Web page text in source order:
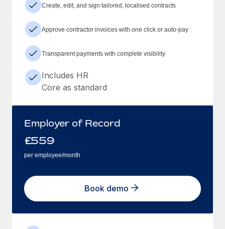
Create, edit, and sign tailored, localised contracts
Approve contractor invoices with one click or auto-pay
Transparent payments with complete visibility
Includes HR
Core as standard
Employer of Record
£559
per employee/month
Book demo